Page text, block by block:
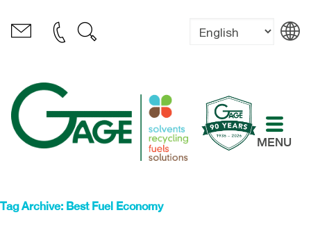
MENU
Tag Archive: Best Fuel Economy